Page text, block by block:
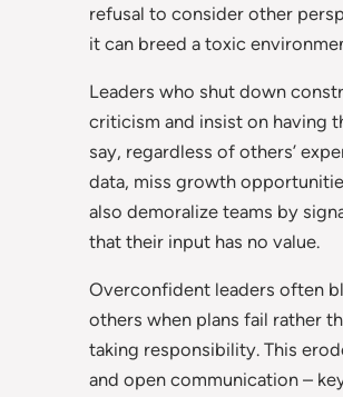
refusal to consider other
it can breed a toxic
Leaders who shut down
criticism and insist on having
say, regardless of others’
data, miss growth
also demoralize teams by
that their input has no value.
Overconfident leaders often
others when plans fail rather
taking responsibility. This
and open communication –